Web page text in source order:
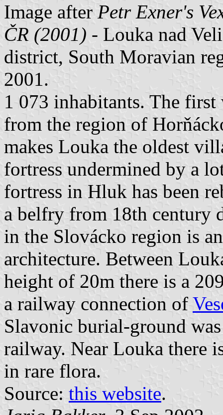
Image after Petr Exner's
ČR (2001) - Louka nad
district, South Moravian
2001.
1 073 inhabitants. The
from the region of
makes Louka the oldest
fortress undermined by a
fortress in Hluk has been
a belfry from 18th century
in the Slovácko region is
architecture. Between
height of 20m there is a
a railway connection of
Slavonic burial-ground
railway. Near Louka there
in rare flora.
Source: this website.